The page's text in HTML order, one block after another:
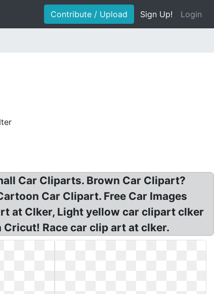
Contribute / Upload Sign Up! Login
Car Cliparts. Brown Car Clipart?
Car Clipart. Free Car Images
at Clker, Light yellow car clipart clker
Race car clip art at clker.